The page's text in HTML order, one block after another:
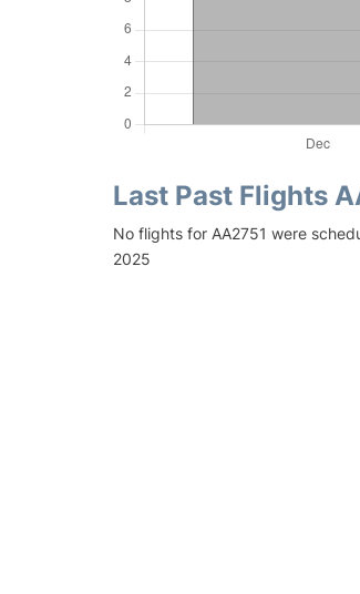
Last Past Flights
No flights for AA2751 were
2025